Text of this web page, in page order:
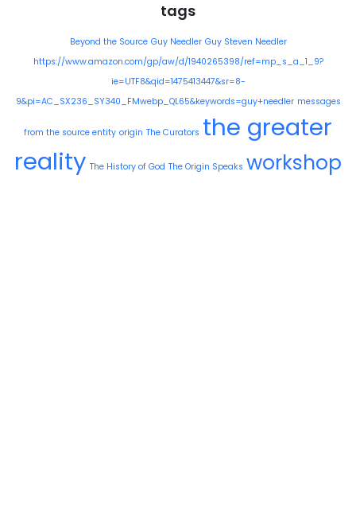
tags
Beyond the Source Guy Needler Guy Steven Needler
https://www.amazon.com/gp/aw/d/1940265398/ref=mp_s_a_1_9?
ie=UTF8&qid=1475413447&sr=8-
9&pi=AC_SX236_SY340_FMwebp_QL65&keywords=guy+needler messages
from the source entity origin The Curators the greater
reality The History of God The Origin Speaks workshop